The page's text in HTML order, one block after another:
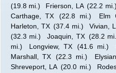
(19.8 mi.)
Frierson, LA (22.2 mi.)
Carthage, TX
(22.8 mi.) Elm
Harleton, TX (37.4 mi.) Vivian,
(32.3 mi.)
Joaquin, TX (28.2
mi.)
Longview, TX (41.6 mi.)
Marshall, TX
(22.3 mi.)
Shreveport, LA (20.0 mi.)